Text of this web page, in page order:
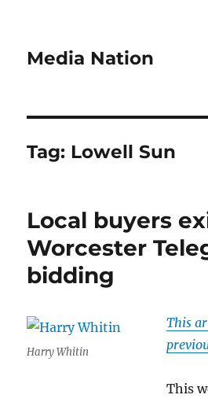
Media Nation
Tag: Lowell Sun
Local buyers
Worcester
bidding
Harry Whitin
This
This